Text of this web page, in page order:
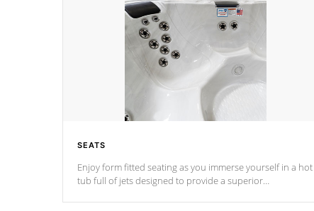
SEATS
Enjoy form fitted seating as you immerse yourself in a hot
tub full of jets designed to provide a superior